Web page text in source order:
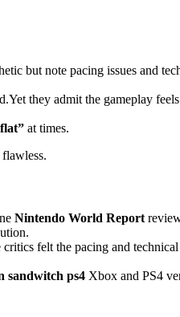
but note pacing issues and
they admit the gameplay feels
at times.
Nintendo World Report
felt the pacing and technical
sandwitch ps4 Xbox and PS4